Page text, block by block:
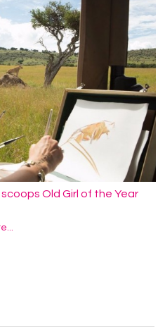
scoops Old Girl of the Year